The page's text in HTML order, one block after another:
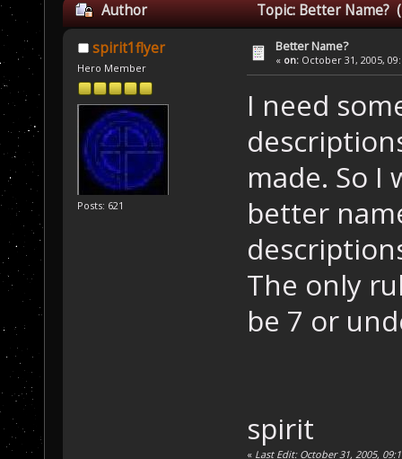
Author Topic: Better Name?
spirit1flyer
Hero Member
Posts: 621
Better Name?
« on: October 31, 2005,
I need
made. So I
better
The only
be 7 or
spirit
« Last Edit: October 31, 2005,